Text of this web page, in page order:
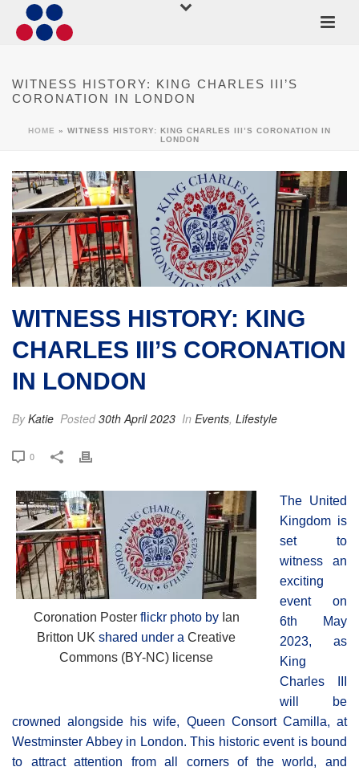
WITNESS HISTORY: KING CHARLES III’S
CORONATION IN LONDON
HOME » WITNESS HISTORY: KING CHARLES III’S CORONATION IN
LONDON
WITNESS HISTORY: KING
CHARLES III’S CORONATION
IN LONDON
ByKatie Posted30th April 2023 In Events, Lifestyle
0
Coronation Posterflickr photo by Ian
Britton UK shared under a Creative
Commons (BY-NC) license
The United
Kingdom is
set to
witness an
exciting
event on
6th May
2023, as
King
Charles III
will be
crowned alongside his wife, Queen Consort Camilla, at
Westminster Abbey in London. This historic event is bound
to attract attention from all corners of the world, and